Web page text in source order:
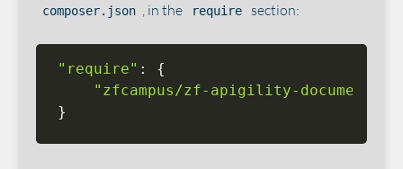
composer.json , in the require section:
"require" :
{
"zfcampus/zf-apigility-
}